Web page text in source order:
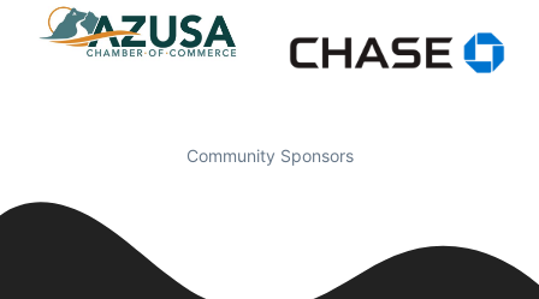
Community Sponsors